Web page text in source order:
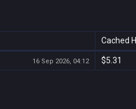
Cached
16 Sep 2026, 04:12 $5.31